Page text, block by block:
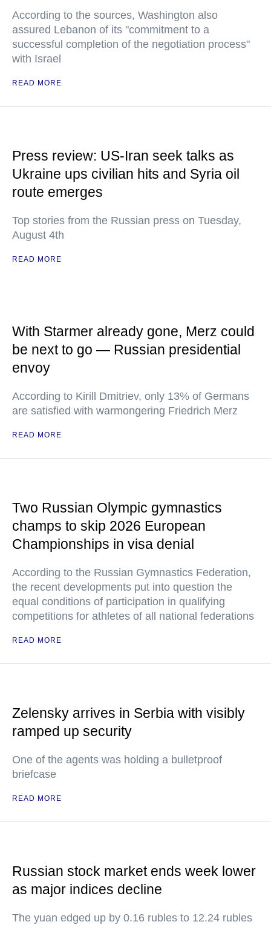
According to the sources, Washington also
assured Lebanon of its "commitment to a
successful completion of the negotiation process"
with Israel
READ MORE
Press review: US-Iran seek talks as
Ukraine ups civilian hits and Syria oil
route emerges
Top stories from the Russian press on Tuesday,
August 4th
READ MORE
With Starmer already gone, Merz could
be next to go — Russian presidential
envoy
According to Kirill Dmitriev, only 13% of Germans
are satisfied with warmongering Friedrich Merz
READ MORE
Two Russian Olympic gymnastics
champs to skip 2026 European
Championships in visa denial
According to the Russian Gymnastics Federation,
the recent developments put into question the
equal conditions of participation in qualifying
competitions for athletes of all national federations
READ MORE
Zelensky arrives in Serbia with visibly
ramped up security
One of the agents was holding a bulletproof
briefcase
READ MORE
Russian stock market ends week lower
as major indices decline
The yuan edged up by 0.16 rubles to 12.24 rubles